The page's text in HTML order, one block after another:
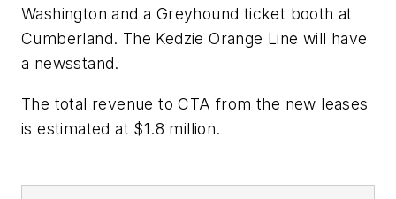
Washington and a Greyhound ticket booth at
Cumberland. The Kedzie Orange Line will have
a newsstand.
The total revenue to CTA from the new leases
is estimated at $1.8 million.